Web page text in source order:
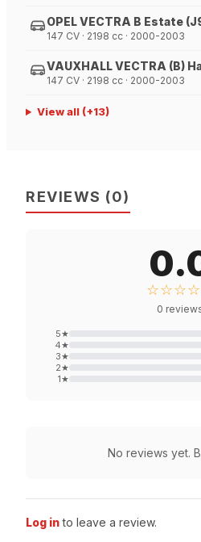
OPEL VECTRA B Estate
147 CV · 2198 cc · 2000-2003
VAUXHALL VECTRA (B)
147 CV · 2198 cc · 2000-2003
View all(+13)
REVIEWS (0)
0
5★
4★
3★
2★
1★
No reviews yet.
Log in to leave a review.